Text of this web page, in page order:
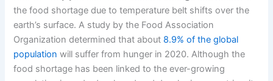
the food shortage due to temperature belt shifts over the
earth’s surface. A study by the Food Association
Organization determined that about 8.9% of the global
population will suffer from hunger in 2020. Although the
food shortage has been linked to the ever-growing